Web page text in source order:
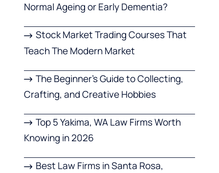
Normal Ageing or Early Dementia?
Stock Market Trading Courses That
Teach The Modern Market
The Beginner’s Guide to Collecting,
Crafting, and Creative Hobbies
Top 5 Yakima, WA Law Firms Worth
Knowing in 2026
Best Law Firms in Santa Rosa,